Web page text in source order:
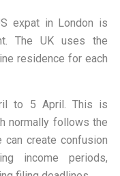
expat in London is
The UK uses the
residence for each
to 5 April. This is
normally follows the
can create confusion
income periods,